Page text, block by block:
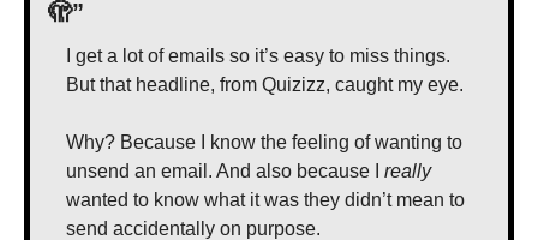
🫣”
I get a lot of emails so it’s easy to miss things.
But that headline, from Quizizz, caught my eye.
Why? Because I know the feeling of wanting to
unsend an email. And also because I really
wanted to know what it was they didn’t mean to
send accidentally on purpose.